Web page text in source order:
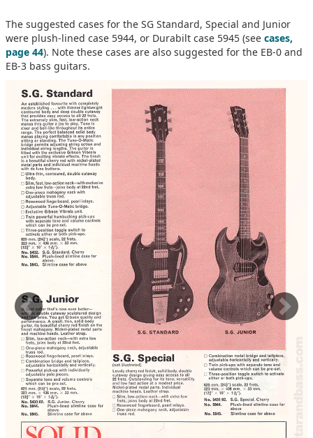
The suggested cases for the SG Standard, Special and Junior
were plush-lined case 5944, or Durabilt case 5945 (see cases,
page 44). Note these cases are also suggested for the EB-0 and
EB-3 bass guitars.